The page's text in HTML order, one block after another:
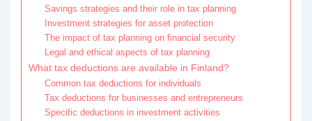
Savings strategies and their role in tax planning
Investment strategies for asset protection
The impact of tax planning on financial security
Legal and ethical aspects of tax planning
What tax deductions are available in Finland?
Common tax deductions for individuals
Tax deductions for businesses and entrepreneurs
Specific deductions in investment activities